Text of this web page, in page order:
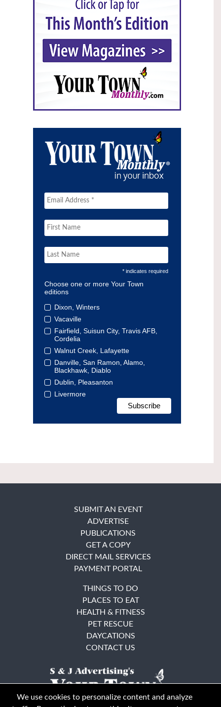
* indicates required
Choose one or more Your Town
editions
Dixon, Winters
Vacaville
Fairfield, Suisun City, Travis AFB,
Cordelia
Walnut Creek, Lafayette
Danville, San Ramon, Alamo,
Blackhawk, Diablo
Dublin, Pleasanton
Livermore
SUBMIT AN EVENT
ADVERTISE
PUBLICATIONS
GET A COPY
DIRECT MAIL SERVICES
PAYMENT PORTAL
THINGS TO DO
PLACES TO EAT
HEALTH & FITNESS
PET RESCUE
DAYCATIONS
CONTACT US
We use cookies to personalize content and analyze